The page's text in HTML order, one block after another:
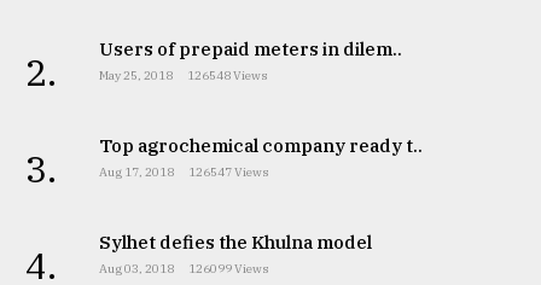
2. Users of prepaid meters in dilem..
May 25, 2018 126548 Views
3. Top agrochemical company ready t..
Aug 17, 2018 126547 Views
4. Sylhet defies the Khulna model
Aug 03, 2018 126099 Views